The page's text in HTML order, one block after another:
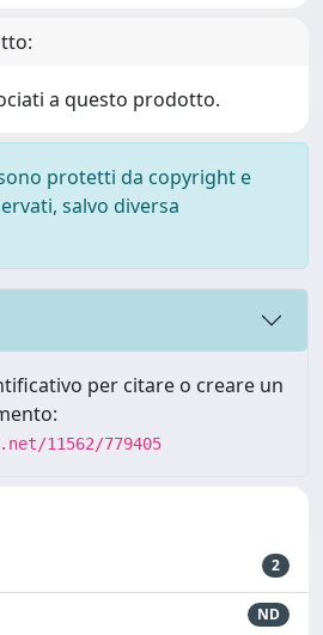
a questo prodotto.
protetti da copyright e
salvo diversa
per citare o creare un
11562/779405
2
ND